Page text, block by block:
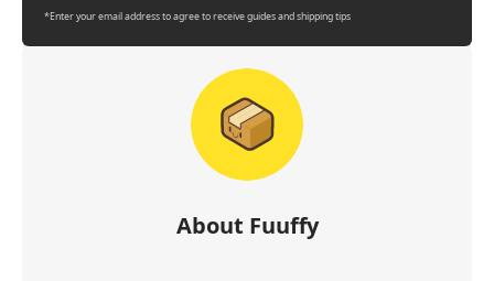
About Fuuffy
*Enter your email address to agree to receive guides and shipping tips